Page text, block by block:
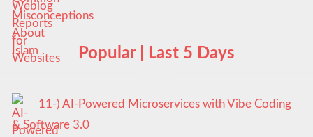
Popular | Last 5 Days
11-) AI-Powered Microservices with Vibe Coding
& Software 3.0